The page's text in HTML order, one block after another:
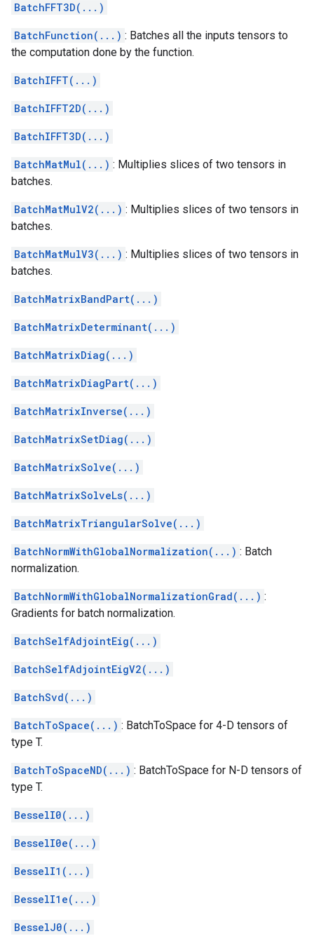
BatchFFT3D(...)
BatchFunction(...) : Batches all the inputs tensors to
the computation done by the function.
BatchIFFT(...)
BatchIFFT2D(...)
BatchIFFT3D(...)
BatchMatMul(...) : Multiplies slices of two tensors in
batches.
BatchMatMulV2(...) : Multiplies slices of two tensors in
batches.
BatchMatMulV3(...) : Multiplies slices of two tensors in
batches.
BatchMatrixBandPart(...)
BatchMatrixDeterminant(...)
BatchMatrixDiag(...)
BatchMatrixDiagPart(...)
BatchMatrixInverse(...)
BatchMatrixSetDiag(...)
BatchMatrixSolve(...)
BatchMatrixSolveLs(...)
BatchMatrixTriangularSolve(...)
BatchNormWithGlobalNormalization(...) : Batch
normalization.
BatchNormWithGlobalNormalizationGrad(...) :
Gradients for batch normalization.
BatchSelfAdjointEig(...)
BatchSelfAdjointEigV2(...)
BatchSvd(...)
BatchToSpace(...) : BatchToSpace for 4-D tensors of
type T.
BatchToSpaceND(...) : BatchToSpace for N-D tensors of
type T.
BesselI0(...)
BesselI0e(...)
BesselI1(...)
BesselI1e(...)
BesselJ0(...)